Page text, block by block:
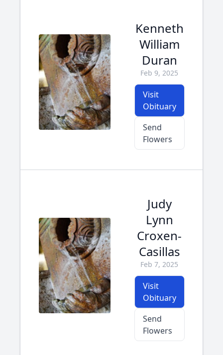
Kenneth
William
Duran
Feb 9, 2025
Visit
Obituary
Send
Flowers
Judy
Lynn
Croxen-
Casillas
Feb 7, 2025
Visit
Obituary
Send
Flowers